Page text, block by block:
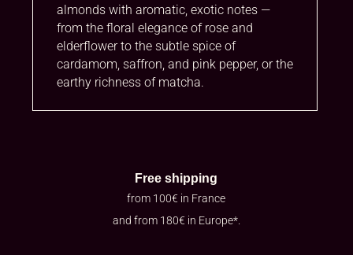
almonds with aromatic, exotic notes —
from the floral elegance of rose and
elderflower to the subtle spice of
cardamom, saffron, and pink pepper, or the
earthy richness of matcha.
Free shipping
from 100€ in France
and from 180€ in Europe*.